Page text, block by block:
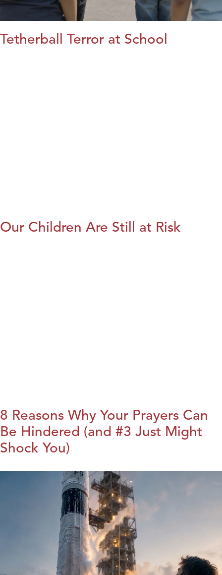
Tetherball Terror at School
Our Children Are Still at Risk
8 Reasons Why Your Prayers Can
Be Hindered (and #3 Just Might
Shock You)